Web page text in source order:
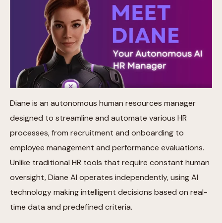
Diane is an autonomous human resources manager
designed to streamline and automate various HR
processes, from recruitment and onboarding to
employee management and performance evaluations.
Unlike traditional HR tools that require constant human
oversight, Diane AI operates independently, using AI
technology making intelligent decisions based on real-
time data and predefined criteria.